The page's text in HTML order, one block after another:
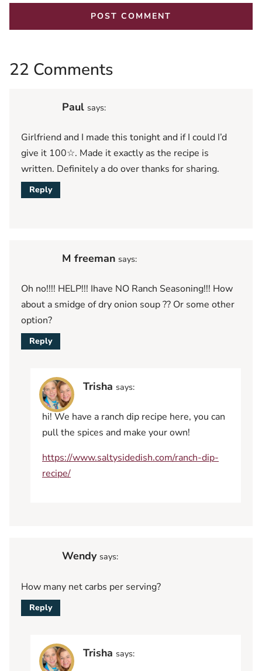
22 Comments
Paul says:
Girlfriend and I made this tonight and if I could I’d
give it 100☆. Made it exactly as the recipe is
written. Definitely a do over thanks for sharing.
Reply
M freeman says:
Oh no!!!! HELP!!! Ihave NO Ranch Seasoning!!! How
about a smidge of dry onion soup ?? Or some other
option?
Reply
Trisha says:
hi! We have a ranch dip recipe here, you can
pull the spices and make your own!
https://www.saltysidedish.com/ranch-dip-
recipe/
Wendy says:
How many net carbs per serving?
Reply
Trisha says: